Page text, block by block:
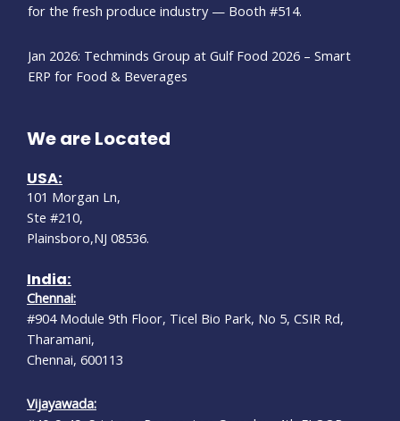
for the fresh produce industry — Booth #514.
Jan 2026: Techminds Group at Gulf Food 2026 – Smart
ERP for Food & Beverages
We are Located
USA:
101 Morgan Ln,
Ste #210,
Plainsboro,NJ 08536.
India:
Chennai:
#904 Module 9th Floor, Ticel Bio Park, No 5, CSIR Rd,
Tharamani,
Chennai, 600113
Vijayawada: